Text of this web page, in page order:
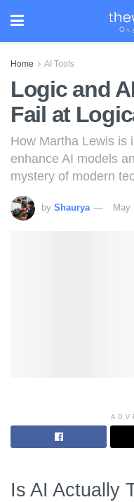
Home AI Tools
Logic and
Fail at
How Martha Lewis is
enhance AI models
mystery of modern
by Shaurya May
Is AI Actually